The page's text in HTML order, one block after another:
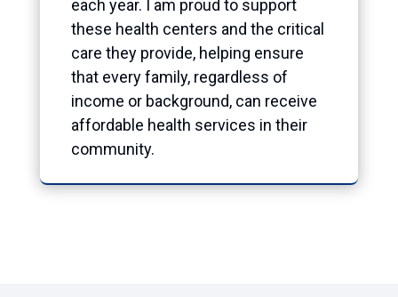
each year. I am proud to support
these health centers and the critical
care they provide, helping ensure
that every family, regardless of
income or background, can receive
affordable health services in their
community.